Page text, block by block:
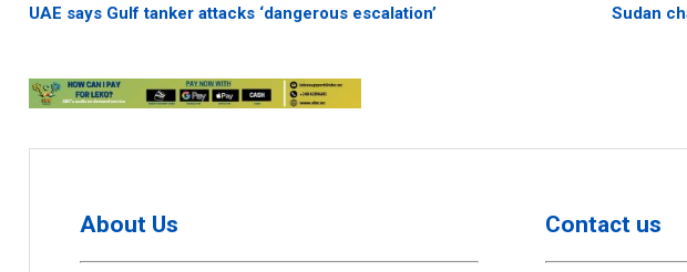
UAE says Gulf tanker attacks ‘dangerous escalation’
Sudan
About Us Contact us